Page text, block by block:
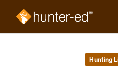
Hunting